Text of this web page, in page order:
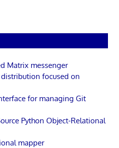
Matrix messenger
focused on
for managing Git
Python Object-Relational
mapper